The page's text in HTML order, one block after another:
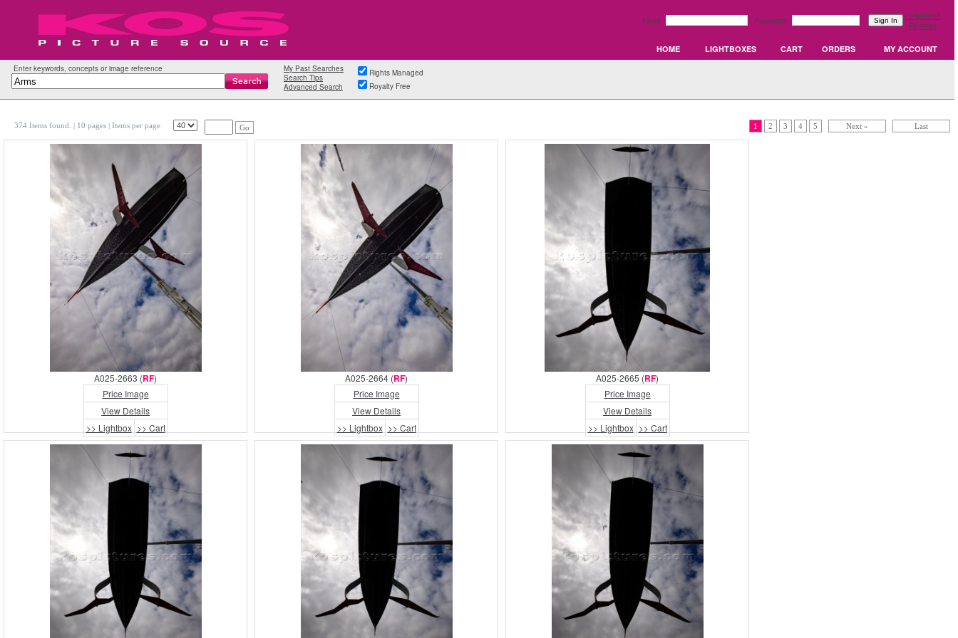
Email: Password:
Forgotten?
Register
HOME LIGHTBOXES CART ORDERS MY ACCOUNT
Enter keywords, concepts or image reference
My Past Searches
Search Tips
Advanced Search
Rights Managed
Royalty Free
374 Items found. | 10 pages | Items per page Go 1 2 3 4 5 Next » Last
A025-2663 (RF)
Price Image
View Details
>> Lightbox >> Cart
A025-2664 (RF)
Price Image
View Details
>> Lightbox >> Cart
A025-2665 (RF)
Price Image
View Details
>> Lightbox >> Cart